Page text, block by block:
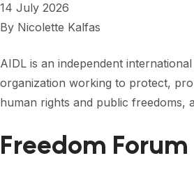
NEWS
EVENTS
CONTACT
14 July 2026
By Nicolette Kalfas
AIDL is an independent
organization working to protect,
human rights and public freedoms,
Freedom Forum